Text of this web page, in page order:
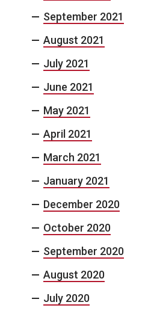
September 2021
August 2021
July 2021
June 2021
May 2021
April 2021
March 2021
January 2021
December 2020
October 2020
September 2020
August 2020
July 2020